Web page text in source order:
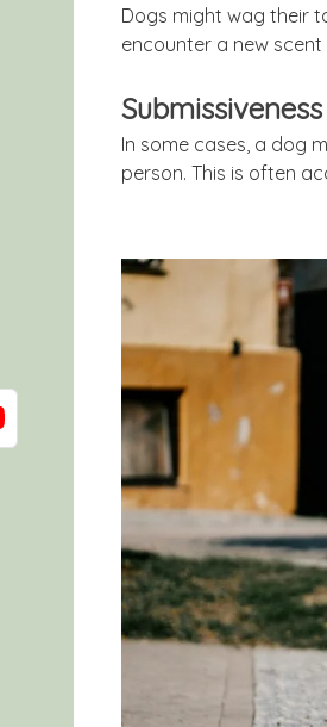
Dogs might wag their
encounter a new
Submissiveness
In some cases, a dog
person. This is often